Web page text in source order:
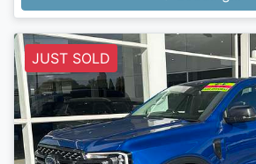
JUST SOLD